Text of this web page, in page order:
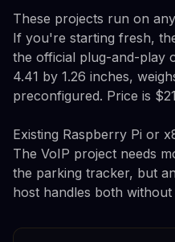
These projects run on
If you're starting fresh,
the official plug-and-play
4.41 by 1.26 inches,
preconfigured. Price is
Existing Raspberry Pi or
The VoIP project needs
the parking tracker, but
host handles both without